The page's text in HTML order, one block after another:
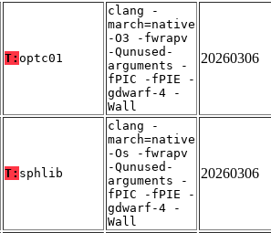
T: optc01
clang -
march=native
-O3 -fwrapv
-Qunused-
arguments -
fPIC -fPIE -
gdwarf-4 -
Wall
20260306
T: sphlib
clang -
march=native
-Os -fwrapv
-Qunused-
arguments -
fPIC -fPIE -
gdwarf-4 -
Wall
20260306